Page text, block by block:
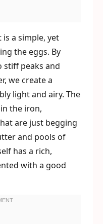
a simple, yet
the eggs. By
stiff peaks and
we create a
light and airy. The
the iron,
are just begging
and pools of
has a rich,
with a good